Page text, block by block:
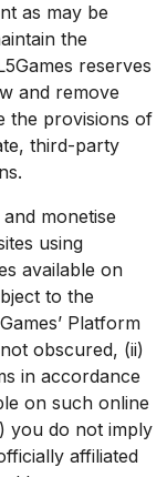
as may be
the
reserves
and remove
the provisions of
third-party
monetise
using
available on
to the
Platform
obscured, (ii)
in accordance
on such online
you do not imply
affiliated